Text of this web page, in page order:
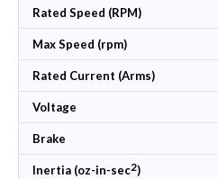
Rated Speed (RPM)
Max Speed (rpm)
Rated Current (Arms)
Voltage
Brake
Inertia (oz-in-sec2)